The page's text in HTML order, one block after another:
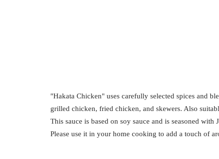
"Hakata Chicken" uses carefully selected spices and
grilled chicken, fried chicken, and skewers. Also
This sauce is based on soy sauce and is seasoned
Please use it in your home cooking to add a touch of